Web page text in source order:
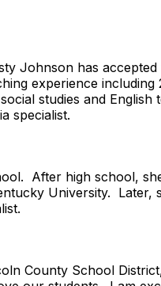
Johnson has
experience
studies and
specialist.
After high school,
University. Later,
County School